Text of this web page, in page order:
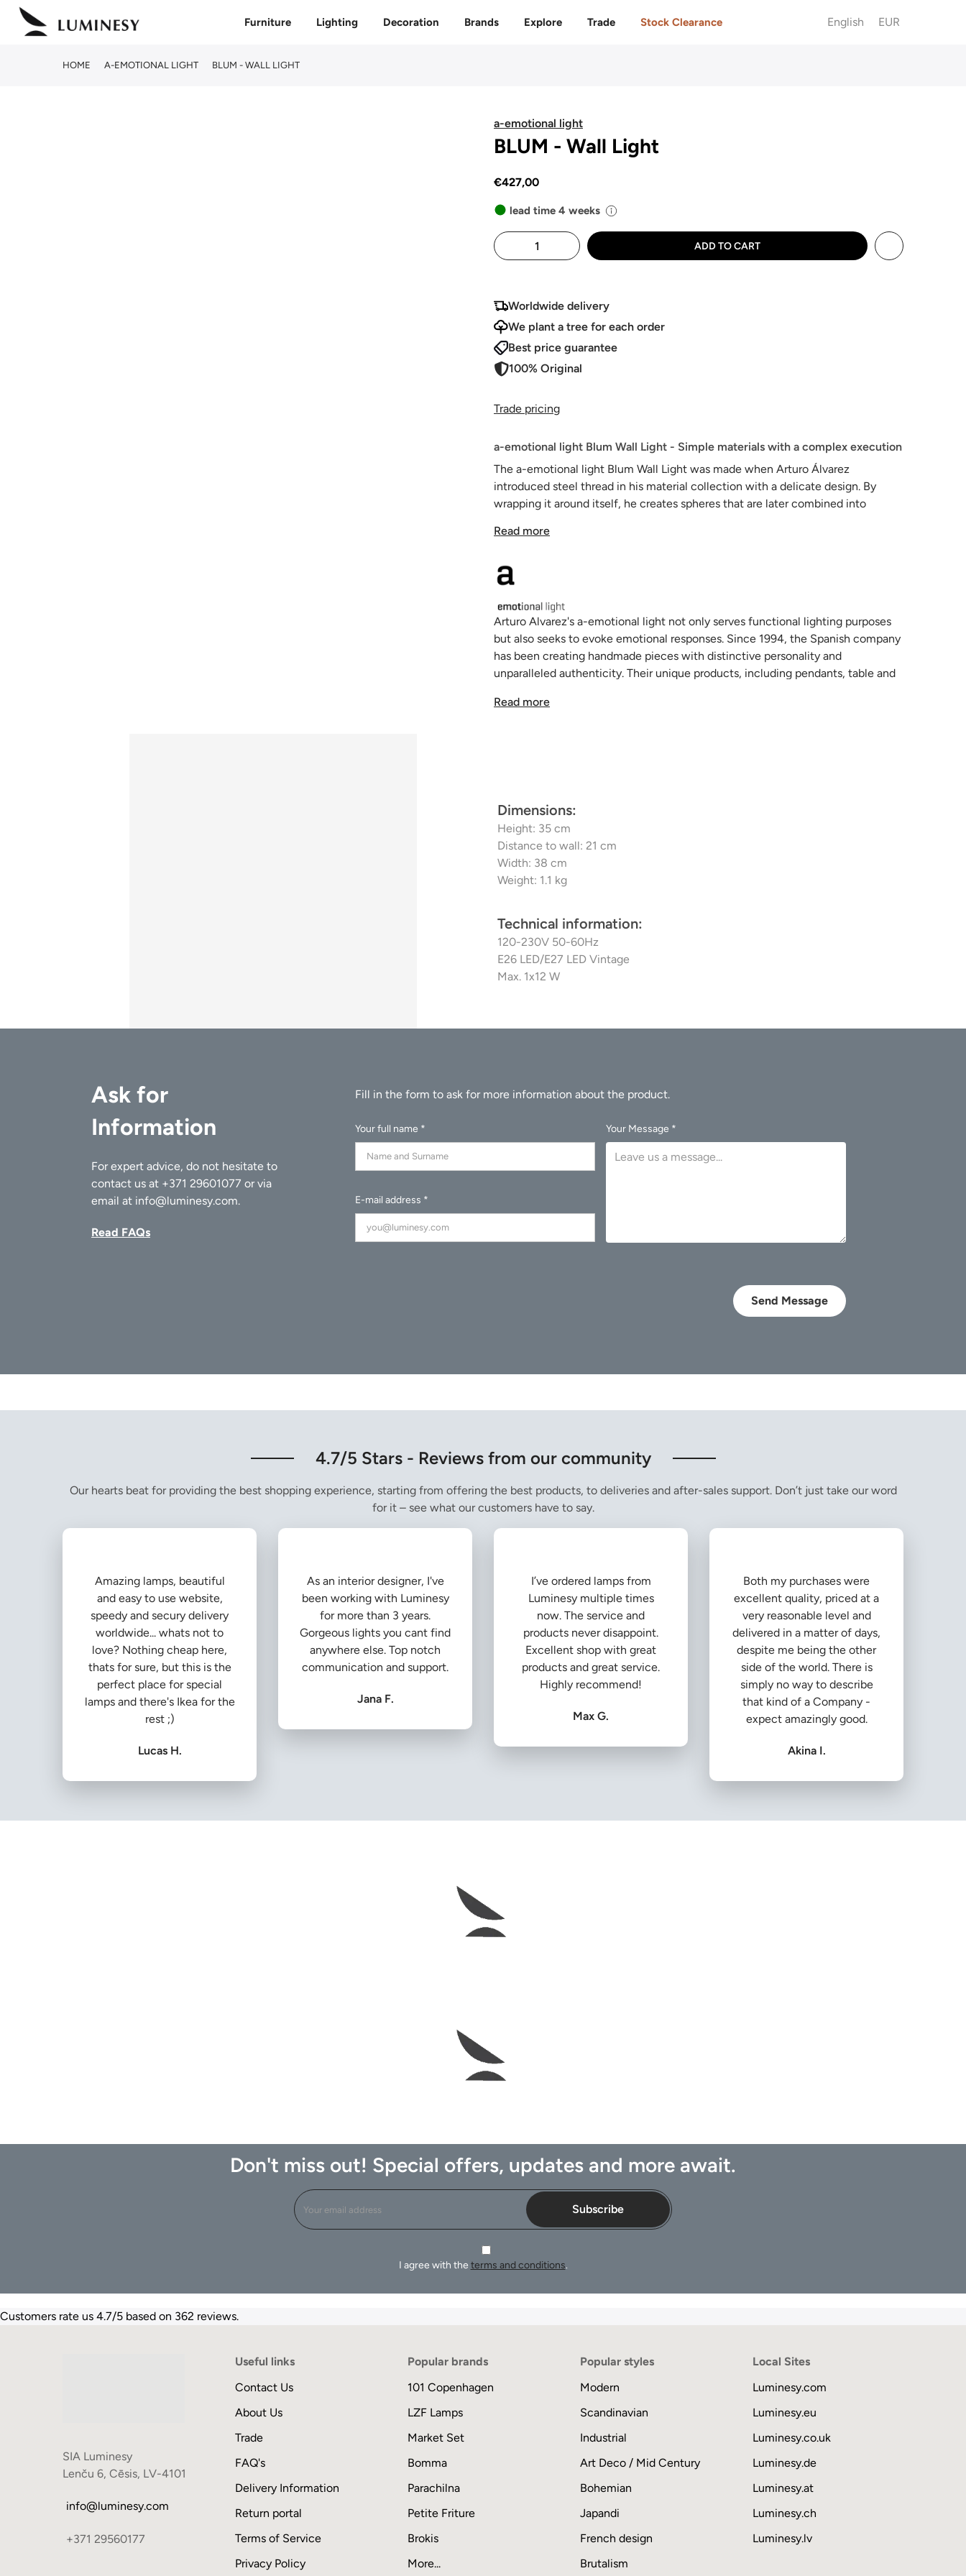
Skip
Furniture Lighting Decoration Brands Explore Trade Stock Clearance English EUR
HOME A-EMOTIONAL LIGHT BLUM - WALL LIGHT
a-emotional light
BLUM - Wall Light
€427,00
lead time 4 weeks
ADD TO CART
Worldwide delivery
We plant a tree for each order
Best price guarantee
100% Original
Trade pricing
a-emotional light Blum Wall Light - Simple materials with a complex execution
The a-emotional light Blum Wall Light was made when Arturo Álvarez
introduced steel thread in his material collection with a delicate design. By
wrapping it around itself, he creates spheres that are later combined into
white finish accentuates the delicacy of the piece, which is handcrafted from a
Read more
Arturo Alvarez's a-emotional light not only serves functional lighting purposes
but also seeks to evoke emotional responses. Since 1994, the Spanish company
has been creating handmade pieces with distinctive personality and
unparalleled authenticity. Their unique products, including pendants, table and
decorative lamps to heighten the senses and enhance the contemporary
Read more
Dimensions:
Height: 35 cm
Distance to wall: 21 cm
Width: 38 cm
Weight: 1.1 kg
Technical information:
120-230V 50-60Hz
E26 LED/E27 LED Vintage
Max. 1x12 W
Ask for
Information
For expert advice, do not hesitate to
contact us at +371 29601077 or via
email at info@luminesy.com.
Read FAQs
Your full name *
E-mail address *
Your Message *
Send Message
4.7/5 Stars - Reviews from our community
Our hearts beat for providing the best shopping experience, starting from offering the best products, to deliveries and after-sales support. Don’t just take our word
for it – see what our customers have to say.
Amazing lamps, beautiful
and easy to use website,
speedy and secury delivery
worldwide... whats not to
love? Nothing cheap here,
thats for sure, but this is the
perfect place for special
lamps and there's Ikea for the
rest ;)
Lucas H.
As an interior designer, I've
been working with Luminesy
for more than 3 years.
Gorgeous lights you cant find
anywhere else. Top notch
communication and support.
Jana F.
I’ve ordered lamps from
Luminesy multiple times
now. The service and
products never disappoint.
Excellent shop with great
products and great service.
Highly recommend!
Max G.
Both my purchases were
excellent quality, priced at a
very reasonable level and
delivered in a matter of days,
despite me being the other
side of the world. There is
simply no way to describe
that kind of a Company -
expect amazingly good.
Akina I.
Don't miss out! Special offers, updates and more await.
Subscribe
I agree with the terms and conditions.
Customers rate us 4.7/5 based on 362 reviews.
SIA Luminesy
Lenču 6, Cēsis, LV-4101
info@luminesy.com
+371 29560177
Useful links
Contact Us
About Us
Trade
FAQ's
Delivery Information
Return portal
Terms of Service
Privacy Policy
Popular brands
101 Copenhagen
LZF Lamps
Market Set
Bomma
Parachilna
Petite Friture
Brokis
More...
Popular styles
Modern
Scandinavian
Industrial
Art Deco / Mid Century
Bohemian
Japandi
French design
Brutalism
Local Sites
Luminesy.com
Luminesy.eu
Luminesy.co.uk
Luminesy.de
Luminesy.at
Luminesy.ch
Luminesy.lv